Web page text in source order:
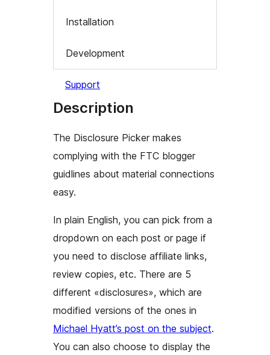
Installation
Development
Support
Description
The Disclosure Picker makes
complying with the FTC blogger
guidlines about material connections
easy.
In plain English, you can pick from a
dropdown on each post or page if
you need to disclose affiliate links,
review copies, etc. There are 5
different «disclosures», which are
modified versions of the ones in
Michael Hyatt’s post on the subject.
You can also choose to display the